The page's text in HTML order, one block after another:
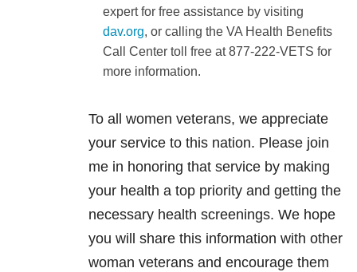
expert for free assistance by visiting
dav.org, or calling the VA Health Benefits
Call Center toll free at 877-222-VETS for
more information.
To all women veterans, we appreciate
your service to this nation. Please join
me in honoring that service by making
your health a top priority and getting the
necessary health screenings. We hope
you will share this information with other
woman veterans and encourage them